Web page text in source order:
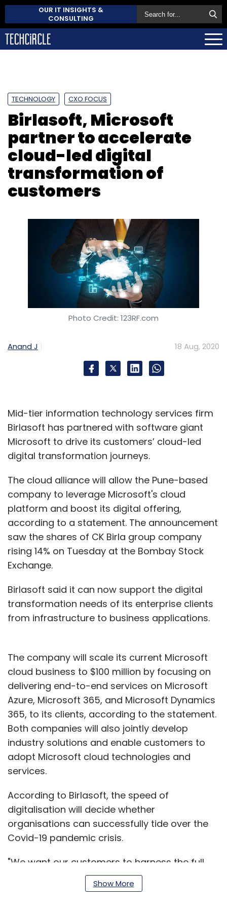
OUR IT INSIGHTS &
CONSULTING
TECHNOLOGY CXO FOCUS
Birlasoft, Microsoft
partner to accelerate
cloud-led digital
transformation of
customers
Photo Credit: 123RF.com
Anand J 18 Aug, 2020
Mid-tier information technology services firm
Birlasoft has partnered with software giant
Microsoft to drive its customers’ cloud-led
digital transformation journeys.
The cloud alliance will allow the Pune-based
company to leverage Microsoft's cloud
platform and boost its digital offering,
according to a statement. The announcement
saw the shares of CK Birla group company
rising 14% on Tuesday at the Bombay Stock
Exchange.
Birlasoft said it can now support the digital
transformation needs of its enterprise clients
from infrastructure to business applications.
The company will scale its current Microsoft
cloud business to $100 million by focusing on
delivering end-to-end services on Microsoft
Azure, Microsoft 365, and Microsoft Dynamics
365, to its clients, according to the statement.
Both companies will also jointly develop
industry solutions and enable customers to
adopt Microsoft cloud technologies and
services.
According to Birlasoft, the speed of
digitalisation will decide whether
organisations can successfully tide over the
Covid-19 pandemic crisis.
"We want our customers to harness the full
power of digital by combining enterprise
applications with the most modern platforms,
Show More